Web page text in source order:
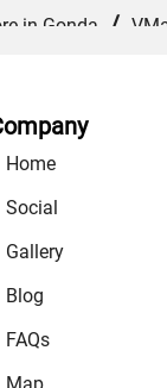
in Gonda /
VMart Store in
/ VMart Store in
Home
Social
Gallery
Blog
FAQs